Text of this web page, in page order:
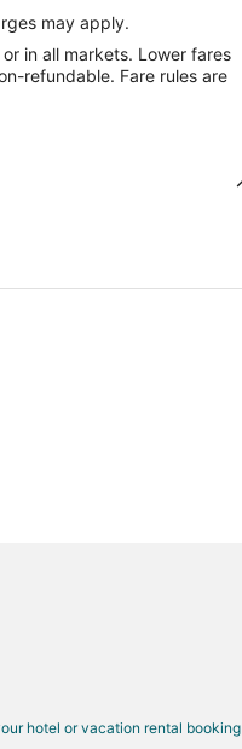
may apply.
in all markets. Lower fares
refundable. Fare rules are
hotel or vacation rental booking